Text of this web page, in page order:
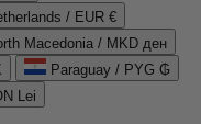
/ EUR €
Macedonia / MKD ден
Paraguay / PYG ₲
Lei